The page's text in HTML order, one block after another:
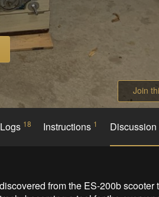
Join
Logs 18 Instructions 1 Discussion